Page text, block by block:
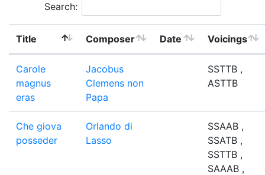
Search:
Title Composer Date Voicings
Carole
magnus
eras
Jacobus
Clemens non
Papa
SSTTB ,
ASTTB
Che giova
posseder
Orlando di
Lasso
SSAAB ,
SSATB ,
SSTTB ,
SAAAB ,